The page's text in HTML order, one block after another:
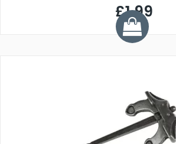
£1.99